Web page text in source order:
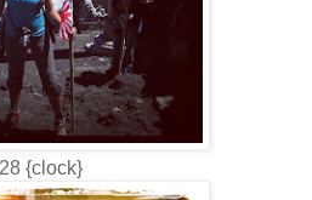
28 {clock}